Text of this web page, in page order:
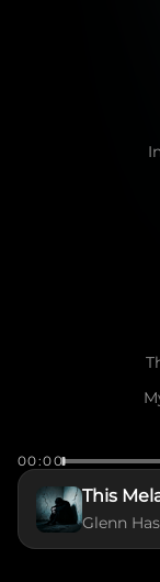
00:00
This
Glenn